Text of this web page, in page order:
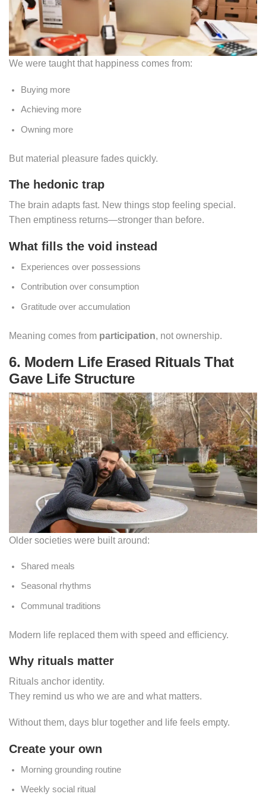
We were taught that happiness comes from:
Buying more
Achieving more
Owning more
But material pleasure fades quickly.
The hedonic trap
The brain adapts fast. New things stop feeling special.
Then emptiness returns—stronger than before.
What fills the void instead
Experiences over possessions
Contribution over consumption
Gratitude over accumulation
Meaning comes from participation, not ownership.
6. Modern Life Erased Rituals That
Gave Life Structure
Older societies were built around:
Shared meals
Seasonal rhythms
Communal traditions
Modern life replaced them with speed and efficiency.
Why rituals matter
Rituals anchor identity.
They remind us who we are and what matters.
Without them, days blur together and life feels empty.
Create your own
Morning grounding routine
Weekly social ritual